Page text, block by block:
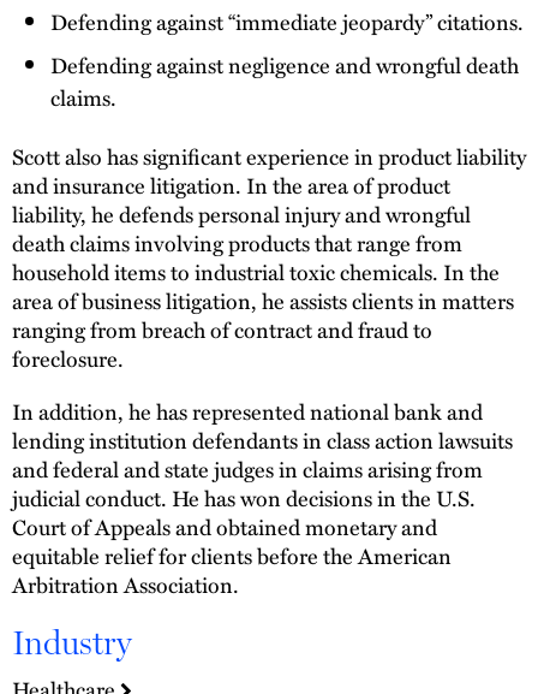
Defending against “immediate jeopardy” citations.
Defending against negligence and wrongful death
claims.
Scott also has significant experience in product liability
and insurance litigation. In the area of product
liability, he defends personal injury and wrongful
death claims involving products that range from
household items to industrial toxic chemicals. In the
area of business litigation, he assists clients in matters
ranging from breach of contract and fraud to
foreclosure.
In addition, he has represented national bank and
lending institution defendants in class action lawsuits
and federal and state judges in claims arising from
judicial conduct. He has won decisions in the U.S.
Court of Appeals and obtained monetary and
equitable relief for clients before the American
Arbitration Association.
Industry